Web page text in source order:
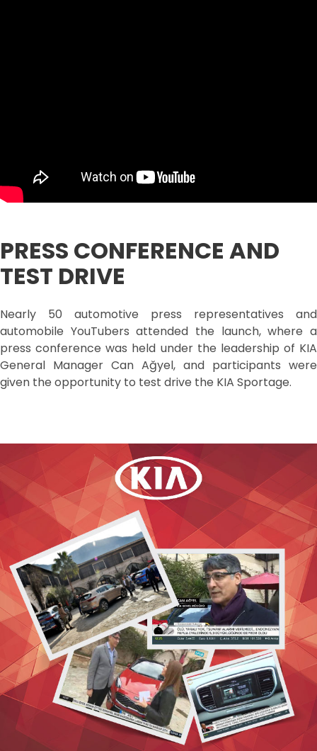
PRESS CONFERENCE AND
TEST DRIVE
Nearly 50 automotive press representatives and
automobile YouTubers attended the launch, where a
press conference was held under the leadership of KIA
General Manager Can Ağyel, and participants were
given the opportunity to test drive the KIA Sportage.